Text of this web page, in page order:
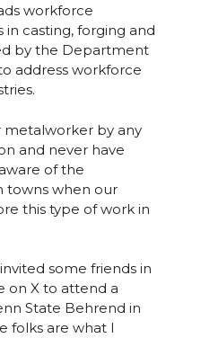
workforce
casting, forging and
by the Department
address workforce
metalworker by any
and never have
of the
towns when our
this type of work in
some friends in
on X to attend a
State Behrend in
folks are what I